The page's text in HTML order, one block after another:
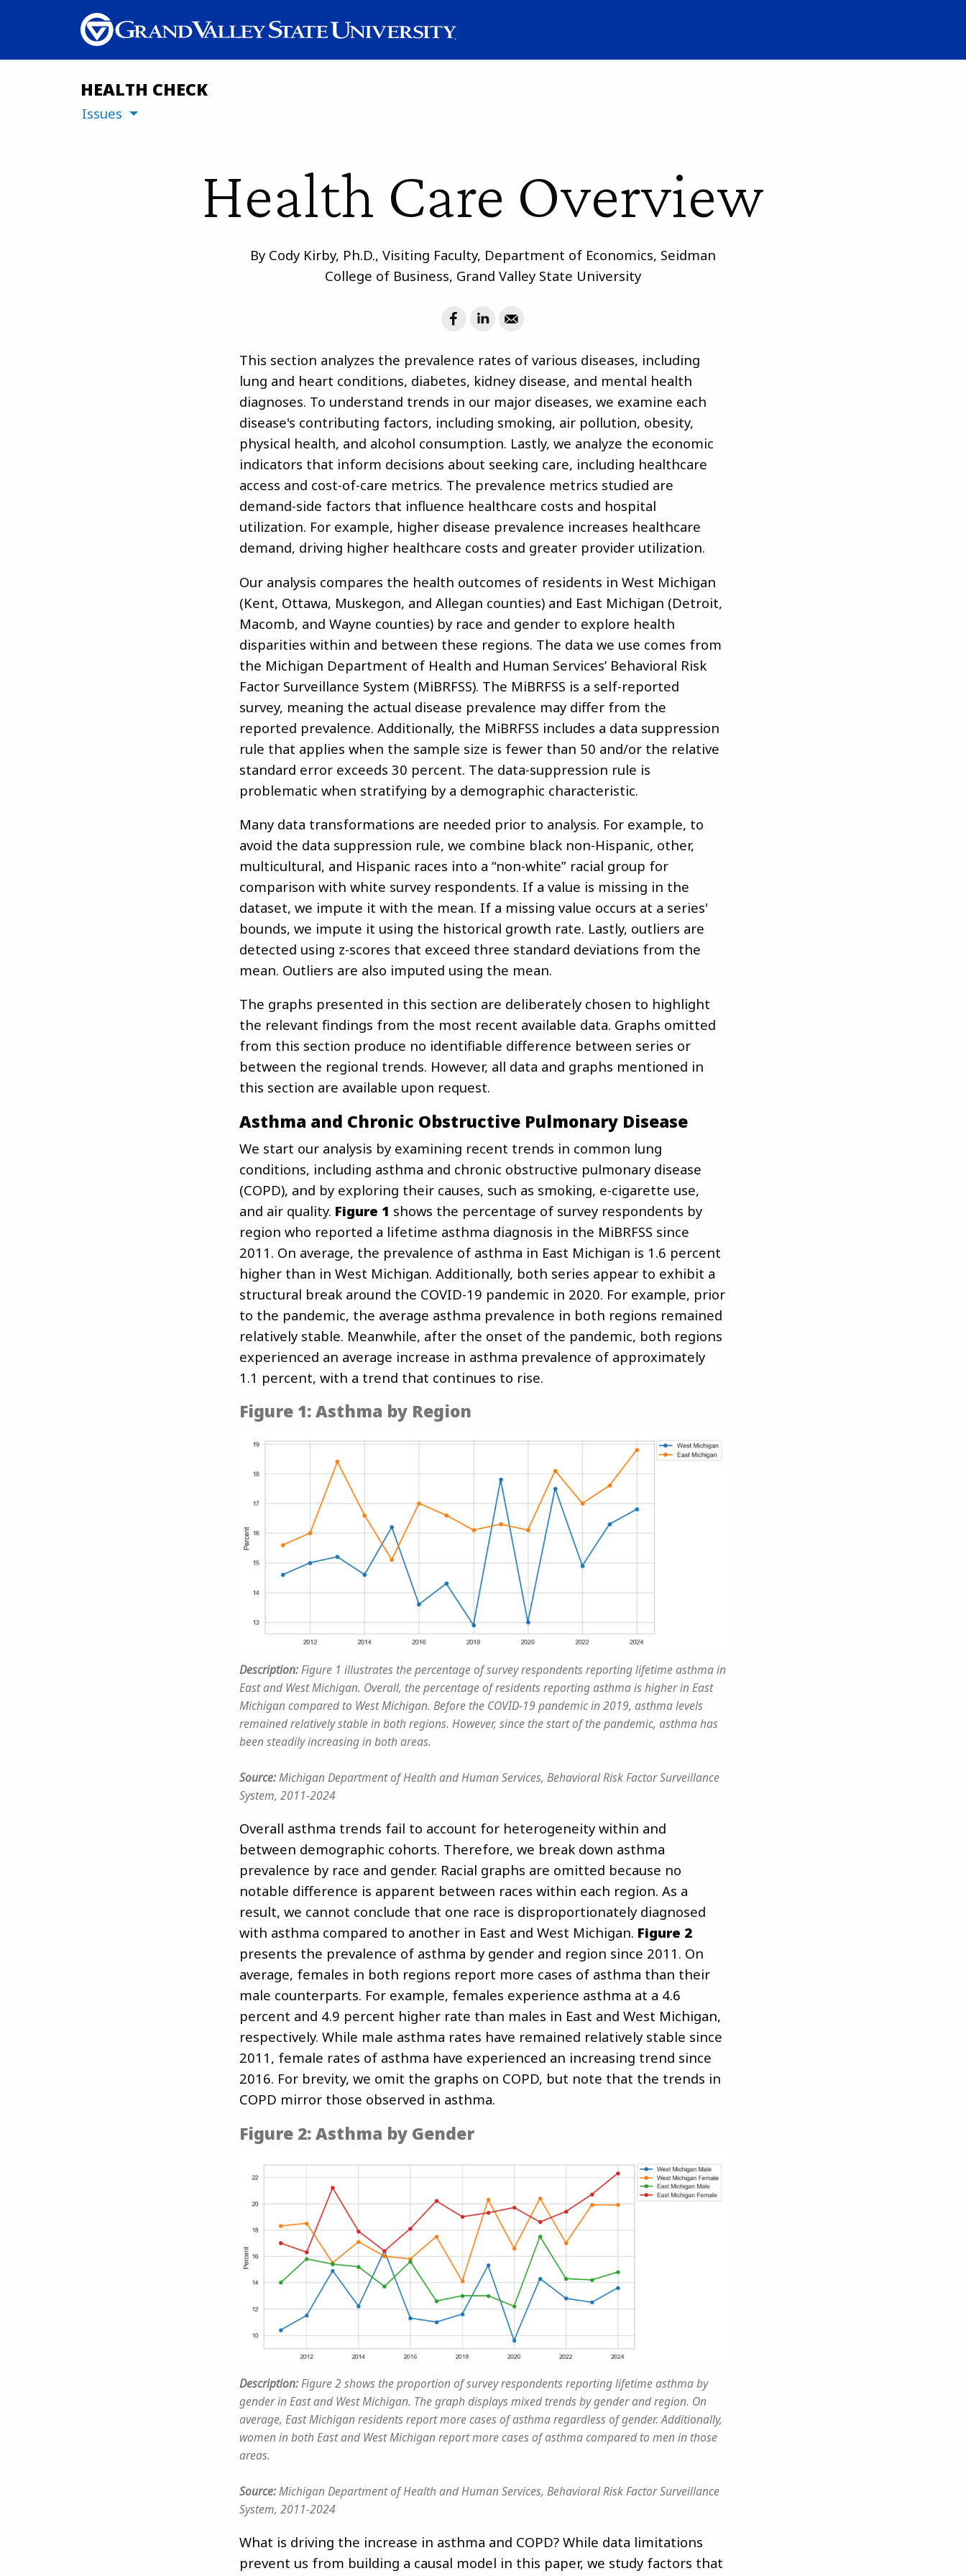
HEALTH CHECK
Issues
Health Care Overview
By Cody Kirby, Ph.D., Visiting Faculty, Department of Economics, Seidman
College of Business, Grand Valley State University
This section analyzes the prevalence rates of various diseases, including
lung and heart conditions, diabetes, kidney disease, and mental health
diagnoses. To understand trends in our major diseases, we examine each
disease's contributing factors, including smoking, air pollution, obesity,
physical health, and alcohol consumption. Lastly, we analyze the economic
indicators that inform decisions about seeking care, including healthcare
access and cost-of-care metrics. The prevalence metrics studied are
demand-side factors that influence healthcare costs and hospital
utilization. For example, higher disease prevalence increases healthcare
demand, driving higher healthcare costs and greater provider utilization.
Our analysis compares the health outcomes of residents in West Michigan
(Kent, Ottawa, Muskegon, and Allegan counties) and East Michigan (Detroit,
Macomb, and Wayne counties) by race and gender to explore health
disparities within and between these regions. The data we use comes from
the Michigan Department of Health and Human Services’ Behavioral Risk
Factor Surveillance System (MiBRFSS). The MiBRFSS is a self-reported
survey, meaning the actual disease prevalence may differ from the
reported prevalence. Additionally, the MiBRFSS includes a data suppression
rule that applies when the sample size is fewer than 50 and/or the relative
standard error exceeds 30 percent. The data-suppression rule is
problematic when stratifying by a demographic characteristic.
Many data transformations are needed prior to analysis. For example, to
avoid the data suppression rule, we combine black non-Hispanic, other,
multicultural, and Hispanic races into a “non-white” racial group for
comparison with white survey respondents. If a value is missing in the
dataset, we impute it with the mean. If a missing value occurs at a series'
bounds, we impute it using the historical growth rate. Lastly, outliers are
detected using z-scores that exceed three standard deviations from the
mean. Outliers are also imputed using the mean.
The graphs presented in this section are deliberately chosen to highlight
the relevant findings from the most recent available data. Graphs omitted
from this section produce no identifiable difference between series or
between the regional trends. However, all data and graphs mentioned in
this section are available upon request.
Asthma and Chronic Obstructive Pulmonary Disease
We start our analysis by examining recent trends in common lung
conditions, including asthma and chronic obstructive pulmonary disease
(COPD), and by exploring their causes, such as smoking, e-cigarette use,
and air quality. Figure 1 shows the percentage of survey respondents by
region who reported a lifetime asthma diagnosis in the MiBRFSS since
2011. On average, the prevalence of asthma in East Michigan is 1.6 percent
higher than in West Michigan. Additionally, both series appear to exhibit a
structural break around the COVID-19 pandemic in 2020. For example, prior
to the pandemic, the average asthma prevalence in both regions remained
relatively stable. Meanwhile, after the onset of the pandemic, both regions
experienced an average increase in asthma prevalence of approximately
1.1 percent, with a trend that continues to rise.
Figure 1: Asthma by Region
Description:Figure 1 illustrates the percentage of survey respondents reporting lifetime asthma in
East and West Michigan. Overall, the percentage of residents reporting asthma is higher in East
Michigan compared to West Michigan. Before the COVID-19 pandemic in 2019, asthma levels
remained relatively stable in both regions. However, since the start of the pandemic, asthma has
been steadily increasing in both areas.
Source:Michigan Department of Health and Human Services, Behavioral Risk Factor Surveillance
System, 2011-2024
Overall asthma trends fail to account for heterogeneity within and
between demographic cohorts. Therefore, we break down asthma
prevalence by race and gender. Racial graphs are omitted because no
notable difference is apparent between races within each region. As a
result, we cannot conclude that one race is disproportionately diagnosed
with asthma compared to another in East and West Michigan. Figure 2
presents the prevalence of asthma by gender and region since 2011. On
average, females in both regions report more cases of asthma than their
male counterparts. For example, females experience asthma at a 4.6
percent and 4.9 percent higher rate than males in East and West Michigan,
respectively. While male asthma rates have remained relatively stable since
2011, female rates of asthma have experienced an increasing trend since
2016. For brevity, we omit the graphs on COPD, but note that the trends in
COPD mirror those observed in asthma.
Figure 2: Asthma by Gender
Description:Figure 2 shows the proportion of survey respondents reporting lifetime asthma by
gender in East and West Michigan. The graph displays mixed trends by gender and region. On
average, East Michigan residents report more cases of asthma regardless of gender. Additionally,
women in both East and West Michigan report more cases of asthma compared to men in those
areas.
Source:Michigan Department of Health and Human Services, Behavioral Risk Factor Surveillance
System, 2011-2024
What is driving the increase in asthma and COPD? While data limitations
prevent us from building a causal model in this paper, we study factors that